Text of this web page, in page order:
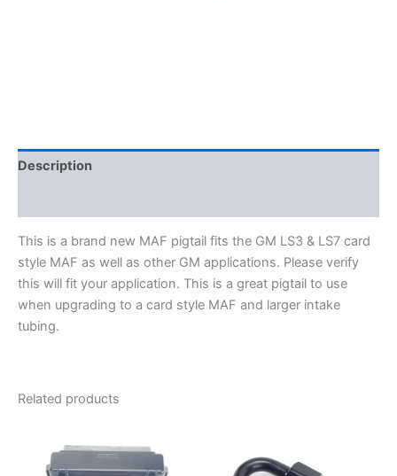
MAF)
WLS016
Description
This is a brand new MAF pigtail fits the GM LS3 & LS7 card
style MAF as well as other GM applications. Please verify
this will fit your application. This is a great pigtail to use
when upgrading to a card style MAF and larger intake
tubing.
Related products